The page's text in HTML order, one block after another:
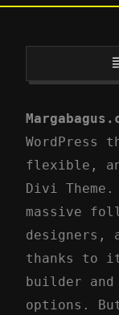
WordPress
flexible,
Divi
massive
designers,
thanks to
builder and
options.